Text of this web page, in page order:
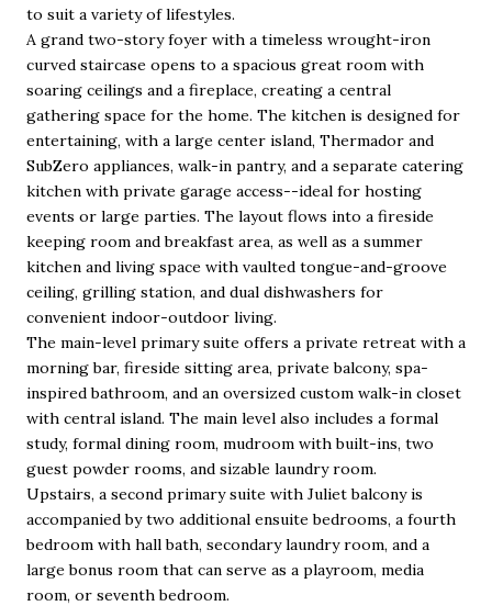
to suit a variety of lifestyles.
A grand two-story foyer with a timeless wrought-iron
curved staircase opens to a spacious great room with
soaring ceilings and a fireplace, creating a central
gathering space for the home. The kitchen is designed for
entertaining, with a large center island, Thermador and
SubZero appliances, walk-in pantry, and a separate catering
kitchen with private garage access--ideal for hosting
events or large parties. The layout flows into a fireside
keeping room and breakfast area, as well as a summer
kitchen and living space with vaulted tongue-and-groove
ceiling, grilling station, and dual dishwashers for
convenient indoor-outdoor living.
The main-level primary suite offers a private retreat with a
morning bar, fireside sitting area, private balcony, spa-
inspired bathroom, and an oversized custom walk-in closet
with central island. The main level also includes a formal
study, formal dining room, mudroom with built-ins, two
guest powder rooms, and sizable laundry room.
Upstairs, a second primary suite with Juliet balcony is
accompanied by two additional ensuite bedrooms, a fourth
bedroom with hall bath, secondary laundry room, and a
large bonus room that can serve as a playroom, media
room, or seventh bedroom.